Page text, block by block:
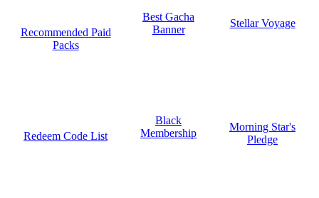
Recommended Paid
Packs
Best Gacha
Banner
Stellar Voyage
Redeem Code List
Black
Membership
Morning Star's
Pledge